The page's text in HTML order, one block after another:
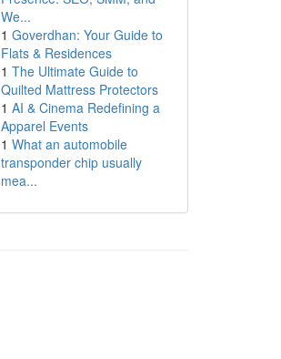
We...
1 Goverdhan: Your Guide to
Flats & Residences
1 The Ultimate Guide to
Quilted Mattress Protectors
1 AI & Cinema Redefining a
Apparel Events
1 What an automobile
transponder chip usually
mea...